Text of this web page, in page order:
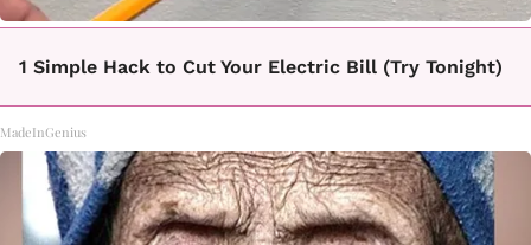
1 Simple Hack to Cut Your Electric Bill (Try Tonight)
MadeInGenius